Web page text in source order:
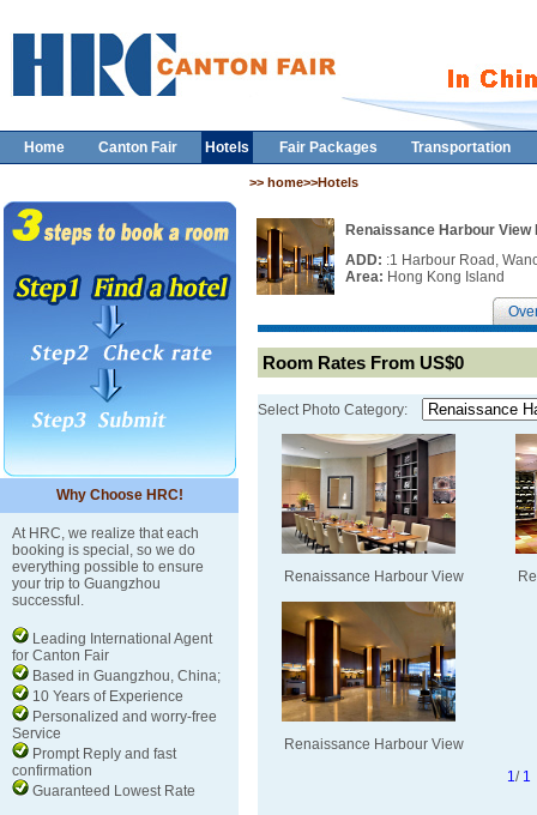
Home Canton Fair Hotels Fair Packages Transportation
>> home>>Hotels
Why Choose HRC!
At HRC, we realize that each
booking is special, so we do
everything possible to ensure
your trip to Guangzhou
successful.
Leading International Agent
for Canton Fair
Based in Guangzhou, China;
10 Years of Experience
Personalized and worry-free
Service
Prompt Reply and fast
confirmation
Guaranteed Lowest Rate
Renaissance Harbour View
ADD: :1 Harbour Road,
Area: Hong Kong Island
Room Rates From US$0
Select Photo Category:
Renaissance Harbour View
Renaissance Harbour View
1/ 1